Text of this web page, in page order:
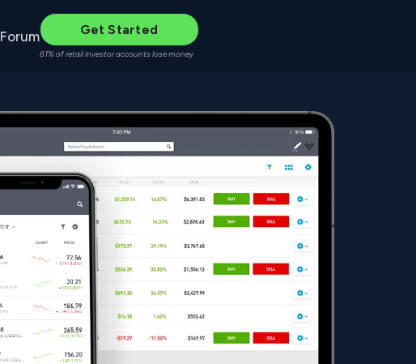
Forum Get Started
61% of retail investor accounts lose money